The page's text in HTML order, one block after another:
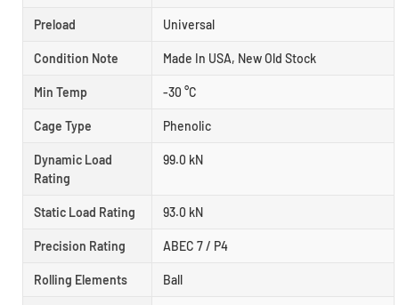
Preload Universal
Condition Note Made In USA, New Old Stock
Min Temp -30 °C
Cage Type Phenolic
Dynamic Load
Rating
99.0 kN
Static Load Rating 93.0 kN
Precision Rating ABEC 7 / P4
Rolling Elements Ball